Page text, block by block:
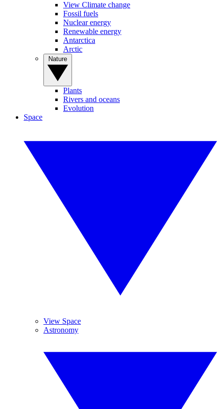
View Climate change
Fossil fuels
Nuclear energy
Renewable energy
Antarctica
Arctic
Plants
Rivers and oceans
Evolution
Space
View Space
Astronomy